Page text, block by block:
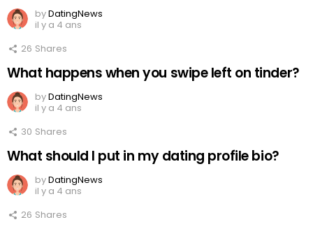
byDatingNews
il y a 4 ans
26 Shares
What happens when you swipe left on tinder?
byDatingNews
il y a 4 ans
30 Shares
What should I put in my dating profile bio?
byDatingNews
il y a 4 ans
26 Shares